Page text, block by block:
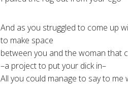
And as you struggled to come up
to make space
between you and the woman that
–a project to put your dick in–
All you could manage to say to me